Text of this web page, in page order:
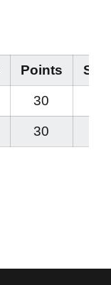
Points
30
30